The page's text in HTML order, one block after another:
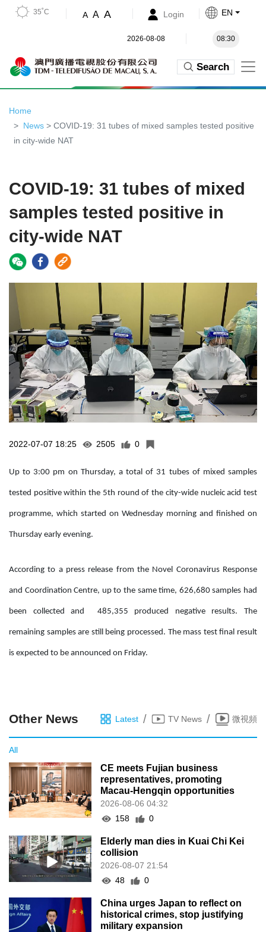
35˚C A A A Login EN
2026-08-08 08:30
Search
Home
News > COVID-19: 31 tubes of mixed samples tested positive
in city-wide NAT
COVID-19: 31 tubes of mixed
samples tested positive in
city-wide NAT
2022-07-07 18:25 2505 0
Up to 3:00 pm on Thursday, a total of 31 tubes of mixed samples
tested positive within the 5th round of the city-wide nucleic acid test
programme, which started on Wednesday morning and finished on
Thursday early evening.
According to a press release from the Novel Coronavirus Response
and Coordination Centre, up to the same time, 626,680 samples had
been collected and 485,355 produced negative results. The
remaining samples are still being processed. The mass test final result
is expected to be announced on Friday.
Other News Latest / TV News / 微視頻
All
CE meets Fujian business
representatives, promoting
Macau-Hengqin opportunities
2026-08-06 04:32
158
0
Elderly man dies in Kuai Chi Kei
collision
2026-08-07 21:54
48
0
China urges Japan to reflect on
historical crimes, stop justifying
military expansion